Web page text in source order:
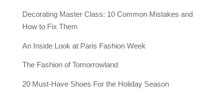
Decorating Master Class: 10 Common Mistakes and
How to Fix Them
An Inside Look at Paris Fashion Week
The Fashion of Tomorrowland
20 Must-Have Shoes For the Holiday Season